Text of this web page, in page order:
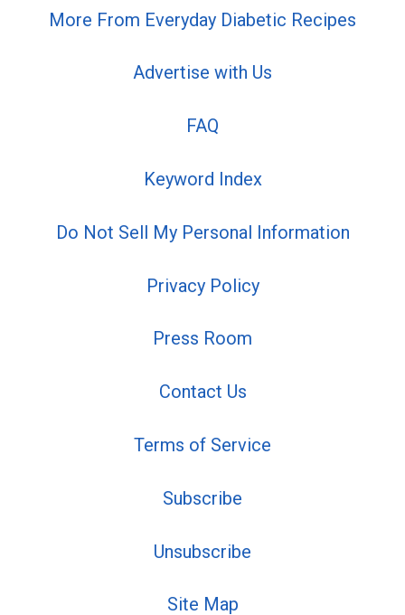
More From Everyday Diabetic Recipes
Advertise with Us
FAQ
Keyword Index
Do Not Sell My Personal Information
Privacy Policy
Press Room
Contact Us
Terms of Service
Subscribe
Unsubscribe
Site Map